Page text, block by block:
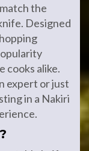
the
Designed
cooks alike.
expert or just
in a Nakiri